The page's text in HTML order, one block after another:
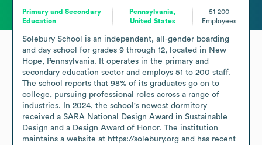
Primary and Secondary
Education
Pennsylvania,
United States
51-200
Employees
Solebury School is an independent, all-gender boarding
and day school for grades 9 through 12, located in New
Hope, Pennsylvania. It operates in the primary and
secondary education sector and employs 51 to 200 staff.
The school reports that 98% of its graduates go on to
college, pursuing professional roles across a range of
industries. In 2024, the school's newest dormitory
received a SARA National Design Award in Sustainable
Design and a Design Award of Honor. The institution
maintains a website at https://solebury.org and has recent